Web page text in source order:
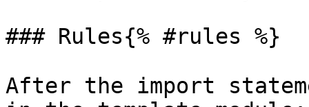
### Rules{% #rules %}
After the import